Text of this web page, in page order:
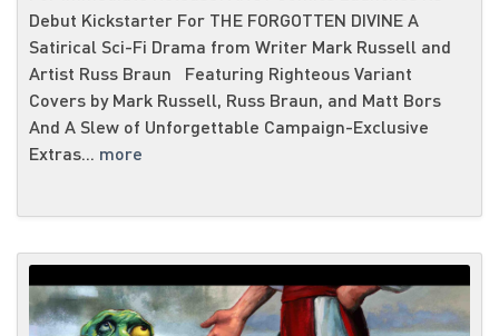
Debut Kickstarter For THE FORGOTTEN DIVINE A
Satirical Sci-Fi Drama from Writer Mark Russell and
Artist Russ Braun Featuring Righteous Variant
Covers by Mark Russell, Russ Braun, and Matt Bors
And A Slew of Unforgettable Campaign-Exclusive
Extras... more